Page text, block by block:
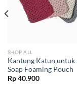
SHOP ALL
Kantung Katun untuk
Soap Foaming Pouch
Rp40.900